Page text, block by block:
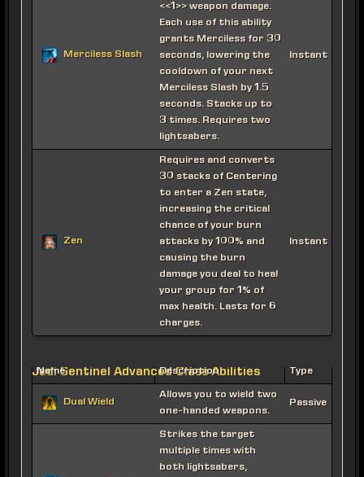
Merciless Slash
<<1>> weapon damage.
Each use of this ability
grants Merciless for 30
seconds, lowering the
cooldown of your next
Merciless Slash by 1.5
seconds. Stacks up to
3 times. Requires two
lightsabers.
Instant
Zen
Requires and converts
30 stacks of Centering
to enter a Zen state,
increasing the critical
chance of your burn
attacks by 100% and
causing the burn
damage you deal to heal
your group for 1% of
max health. Lasts for 6
charges.
Instant
Jedi Sentinel Advanced Class Abilities
Name Description Type
Dual Wield
Allows you to wield two
one-handed weapons.
Passive
Strikes the target
multiple times with
both lightsabers,